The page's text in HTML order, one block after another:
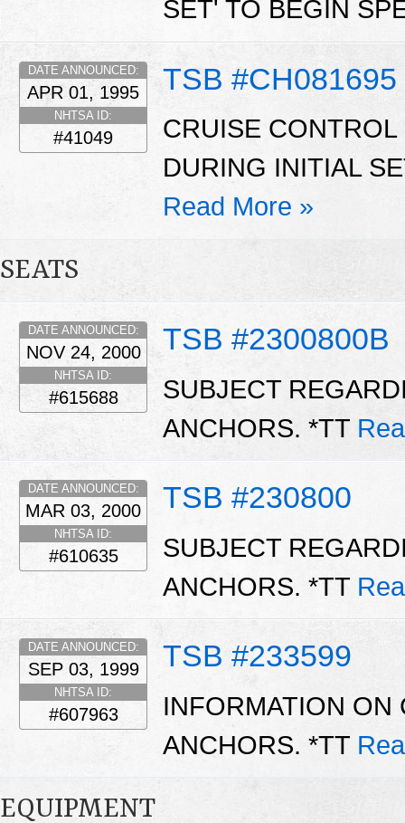
SET' TO BEGIN
TSB #CH081695
DATE ANNOUNCED:
APR 01, 1995
NHTSA ID:
#41049
CRUISE
DURING INITIAL
Read More »
SEATS
TSB #2300800B
DATE ANNOUNCED:
NOV 24, 2000
NHTSA ID:
#615688
SUBJECT
ANCHORS. *TT
TSB #230800
DATE ANNOUNCED:
MAR 03, 2000
NHTSA ID:
#610635
SUBJECT
ANCHORS. *TT
TSB #233599
DATE ANNOUNCED:
SEP 03, 1999
NHTSA ID:
#607963
INFORMATION ON
ANCHORS. *TT
EQUIPMENT